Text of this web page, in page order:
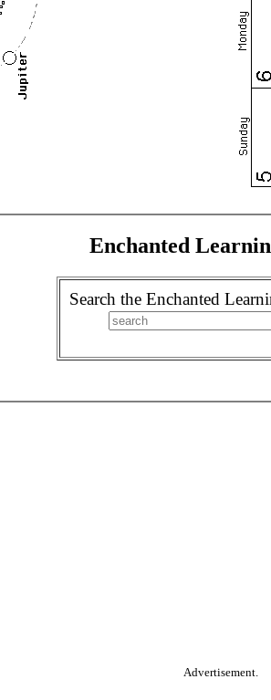
Enchanted
Search the Enchanted
Advertisement.